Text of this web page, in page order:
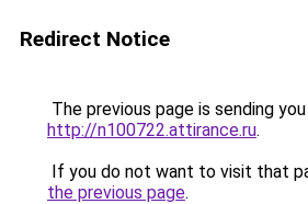
Redirect Notice
The previous page is sending
http://n100722.attirance.ru.
If you do not want to visit that
the previous page.